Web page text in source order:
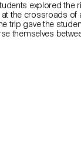
explored the
at the crossroads of
trip gave the
themselves